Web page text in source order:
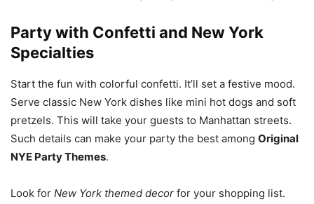
Party with Confetti and New York
Specialties
Start the fun with colorful confetti. It’ll set a festive mood.
Serve classic New York dishes like mini hot dogs and soft
pretzels. This will take your guests to Manhattan streets.
Such details can make your party the best among Original
NYE Party Themes.
Look for New York themed decor for your shopping list.